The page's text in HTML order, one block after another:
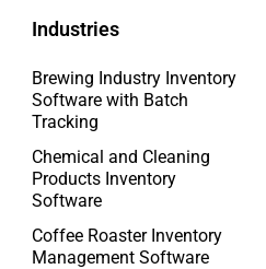
Industries
Brewing Industry Inventory
Software with Batch
Tracking
Chemical and Cleaning
Products Inventory
Software
Coffee Roaster Inventory
Management Software